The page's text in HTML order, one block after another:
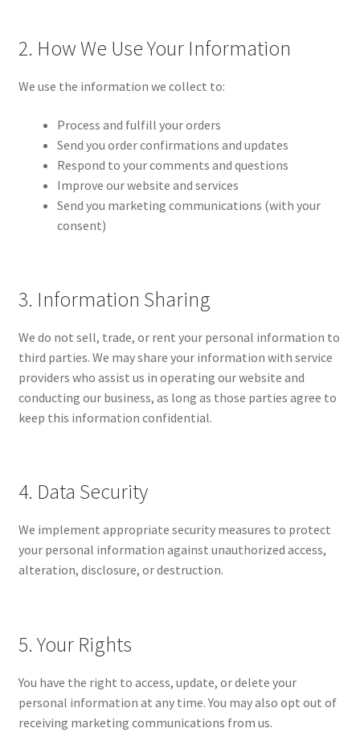
2. How We Use Your Information
We use the information we collect to:
Process and fulfill your orders
Send you order confirmations and updates
Respond to your comments and questions
Improve our website and services
Send you marketing communications (with your
consent)
3. Information Sharing
We do not sell, trade, or rent your personal information to
third parties. We may share your information with service
providers who assist us in operating our website and
conducting our business, as long as those parties agree to
keep this information confidential.
4. Data Security
We implement appropriate security measures to protect
your personal information against unauthorized access,
alteration, disclosure, or destruction.
5. Your Rights
You have the right to access, update, or delete your
personal information at any time. You may also opt out of
receiving marketing communications from us.